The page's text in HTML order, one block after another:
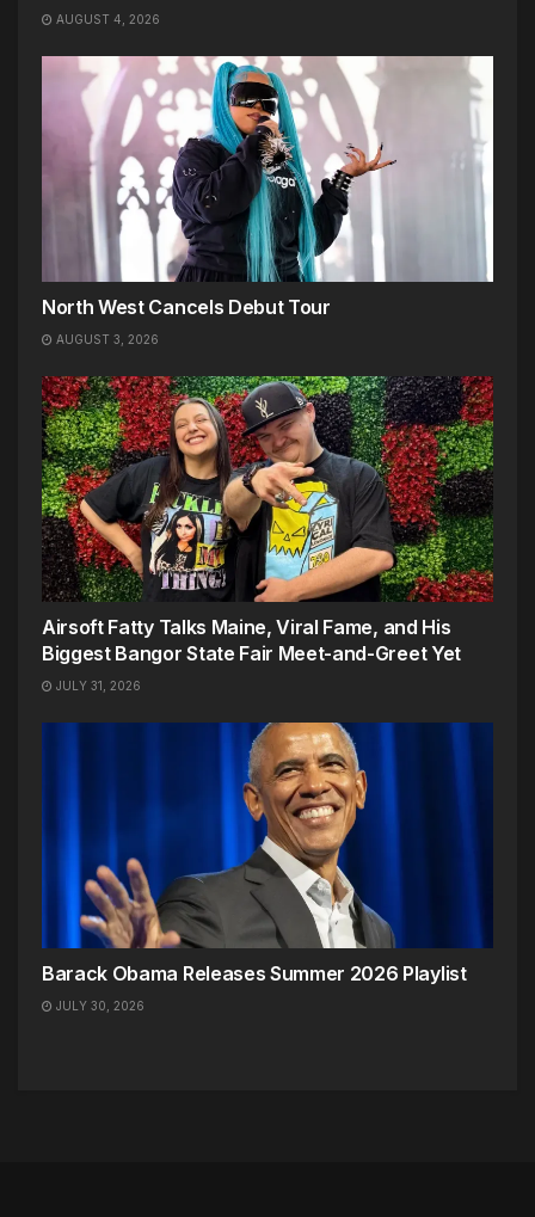
AUGUST 4, 2026
North West Cancels Debut Tour
AUGUST 3, 2026
Airsoft Fatty Talks Maine, Viral Fame, and His
Biggest Bangor State Fair Meet-and-Greet Yet
JULY 31, 2026
Barack Obama Releases Summer 2026 Playlist
JULY 30, 2026